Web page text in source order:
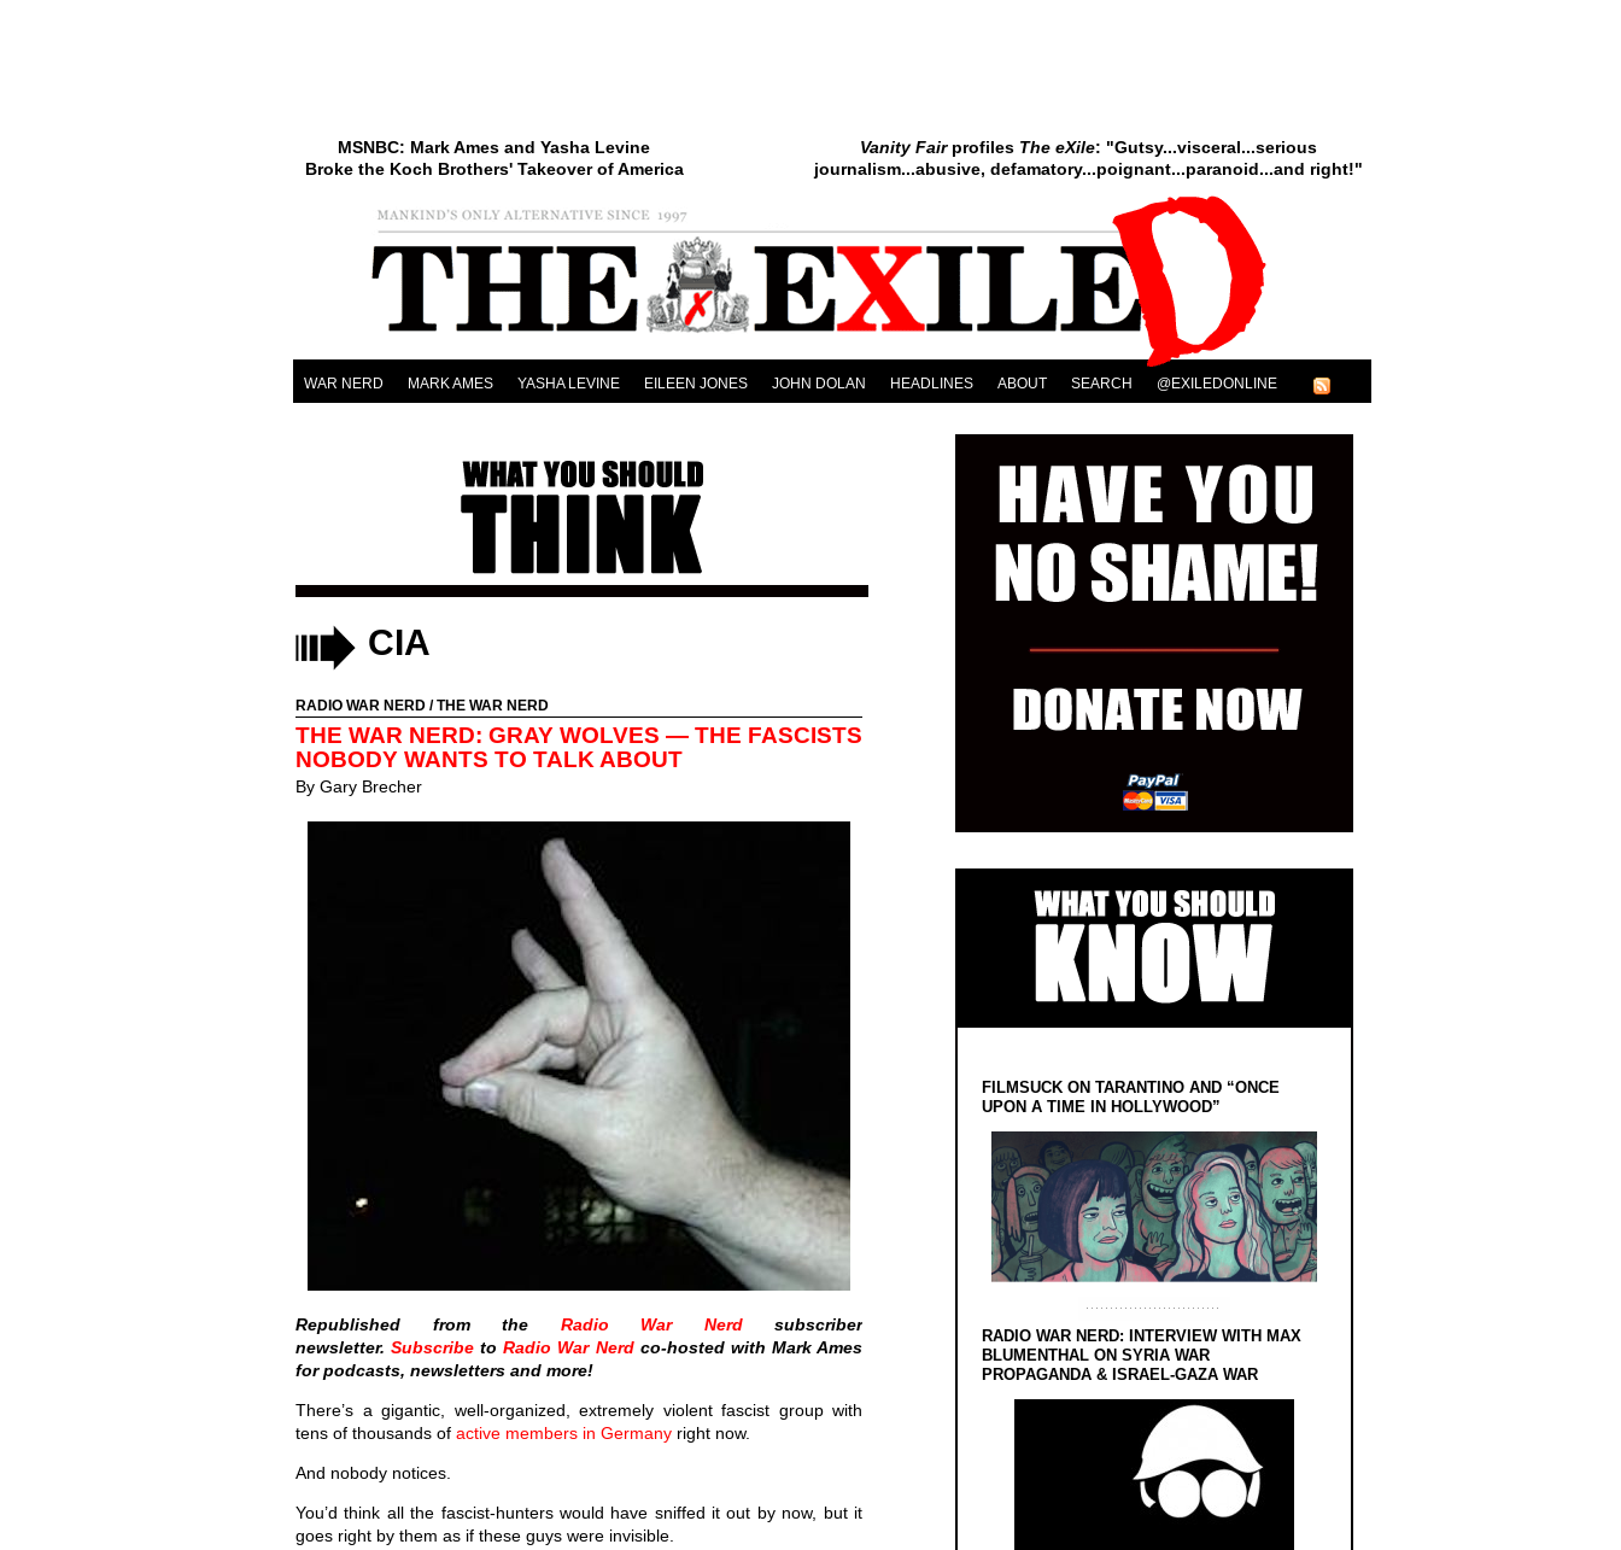
Vanity Fairprofiles The eXile: "Gutsy...visceral...serious
journalism...abusive, defamatory...poignant...paranoid...and right!"
MSNBC: Mark Ames and Yasha Levine
Broke the Koch Brothers' Takeover of America
WAR NERD MARK AMES YASHA LEVINE EILEEN JONES JOHN DOLAN HEADLINES ABOUT SEARCH @EXILEDONLINE
CIA
RADIO WAR NERD /THE WAR NERD
THE WAR NERD: GRAY WOLVES — THE FASCISTS
NOBODY WANTS TO TALK ABOUT
By Gary Brecher
Republished from the Radio War Nerdsubscriber
newsletter.Subscribe toRadio War Nerdco-hosted with Mark Ames
for podcasts, newsletters and more!
There’s a gigantic, well-organized, extremely violent fascist group with
tens of thousands of active members in Germany right now.
And nobody notices.
You’d think all the fascist-hunters would have sniffed it out by now, but it
goes right by them as if these guys were invisible.
FILMSUCK ON TARANTINO AND “ONCE
UPON A TIME IN HOLLYWOOD”
RADIO WAR NERD: INTERVIEW WITH MAX
BLUMENTHAL ON SYRIA WAR
PROPAGANDA & ISRAEL-GAZA WAR